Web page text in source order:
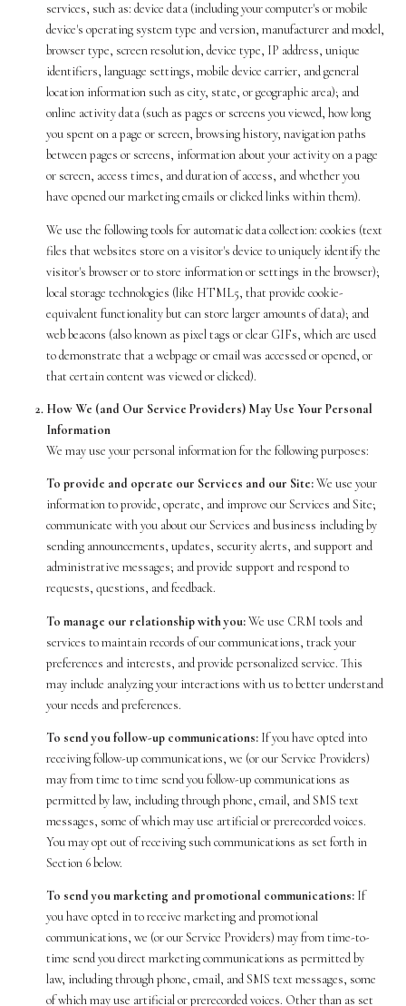
services, such as: device data (including your computer's or mobile
device's operating system type and version, manufacturer and model,
browser type, screen resolution, device type, IP address, unique
identifiers, language settings, mobile device carrier, and general
location information such as city, state, or geographic area); and
online activity data (such as pages or screens you viewed, how long
you spent on a page or screen, browsing history, navigation paths
between pages or screens, information about your activity on a page
or screen, access times, and duration of access, and whether you
have opened our marketing emails or clicked links within them).
We use the following tools for automatic data collection: cookies (text
files that websites store on a visitor's device to uniquely identify the
visitor's browser or to store information or settings in the browser);
local storage technologies (like HTML5, that provide cookie-
equivalent functionality but can store larger amounts of data); and
web beacons (also known as pixel tags or clear GIFs, which are used
to demonstrate that a webpage or email was accessed or opened, or
that certain content was viewed or clicked).
How We (and Our Service Providers) May Use Your Personal
Information
We may use your personal information for the following purposes:
To provide and operate our Services and our Site:We use your
information to provide, operate, and improve our Services and Site;
communicate with you about our Services and business including by
sending announcements, updates, security alerts, and support and
administrative messages; and provide support and respond to
requests, questions, and feedback.
To manage our relationship with you:We use CRM tools and
services to maintain records of our communications, track your
preferences and interests, and provide personalized service. This
may include analyzing your interactions with us to better understand
your needs and preferences.
To send you follow-up communications:If you have opted into
receiving follow-up communications, we (or our Service Providers)
may from time to time send you follow-up communications as
permitted by law, including through phone, email, and SMS text
messages, some of which may use artificial or prerecorded voices.
You may opt out of receiving such communications as set forth in
Section 6 below.
To send you marketing and promotional communications:If
you have opted in to receive marketing and promotional
communications, we (or our Service Providers) may from time-to-
time send you direct marketing communications as permitted by
law, including through phone, email, and SMS text messages, some
of which may use artificial or prerecorded voices. Other than as set